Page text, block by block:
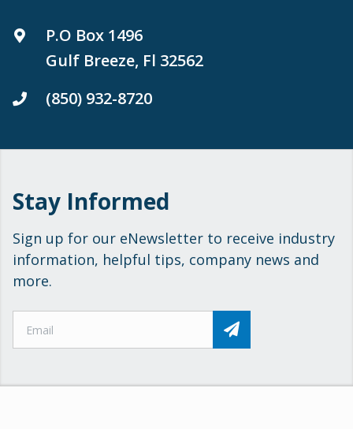
P.O Box 1496
Gulf Breeze, Fl 32562
(850) 932-8720
Stay Informed
Sign up for our eNewsletter to receive industry
information, helpful tips, company news and
more.